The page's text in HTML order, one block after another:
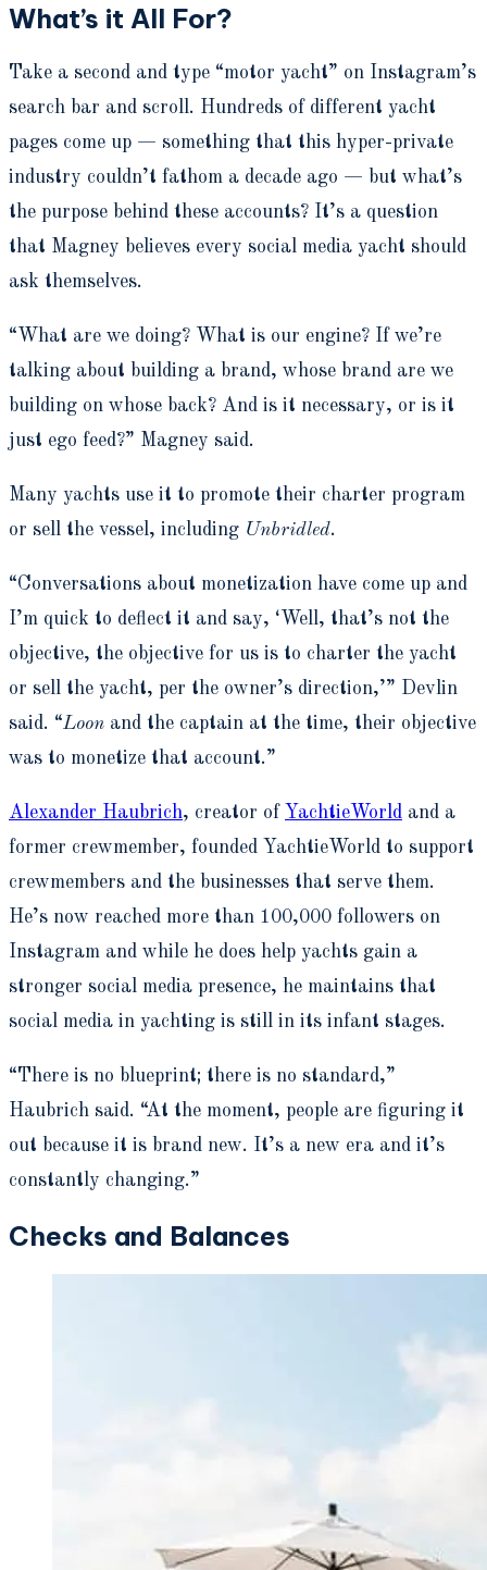
What’s it All For?
Take a second and type “motor yacht” on Instagram’s
search bar and scroll. Hundreds of different yacht
pages come up — something that this hyper-private
industry couldn’t fathom a decade ago — but what’s
the purpose behind these accounts? It’s a question
that Magney believes every social media yacht should
ask themselves.
“What are we doing? What is our engine? If we’re
talking about building a brand, whose brand are we
building on whose back? And is it necessary, or is it
just ego feed?” Magney said.
Many yachts use it to promote their charter program
or sell the vessel, including Unbridled.
“Conversations about monetization have come up and
I’m quick to deflect it and say, ‘Well, that’s not the
objective, the objective for us is to charter the yacht
or sell the yacht, per the owner’s direction,’” Devlin
said. “Loon and the captain at the time, their objective
was to monetize that account.”
Alexander Haubrich, creator of YachtieWorld and a
former crewmember, founded YachtieWorld to support
crewmembers and the businesses that serve them.
He’s now reached more than 100,000 followers on
Instagram and while he does help yachts gain a
stronger social media presence, he maintains that
social media in yachting is still in its infant stages.
“There is no blueprint; there is no standard,”
Haubrich said. “At the moment, people are figuring it
out because it is brand new. It’s a new era and it’s
constantly changing.”
Checks and Balances